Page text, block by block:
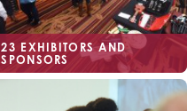
23 EXHIBITORS AND
SPONSORS